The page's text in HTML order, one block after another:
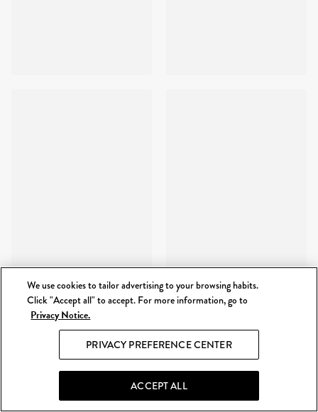
We use cookies to tailor advertising to your browsing habits.
Click "Accept all" to accept. For more information, go to
Privacy Notice.
PRIVACY PREFERENCE CENTER
ACCEPT ALL